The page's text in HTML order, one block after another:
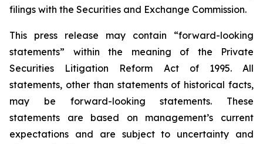
filings with the Securities and Exchange Commission.
This press release may contain “forward-looking
statements” within the meaning of the Private
Securities Litigation Reform Act of 1995. All
statements, other than statements of historical facts,
may be forward-looking statements. These
statements are based on management’s current
expectations and are subject to uncertainty and